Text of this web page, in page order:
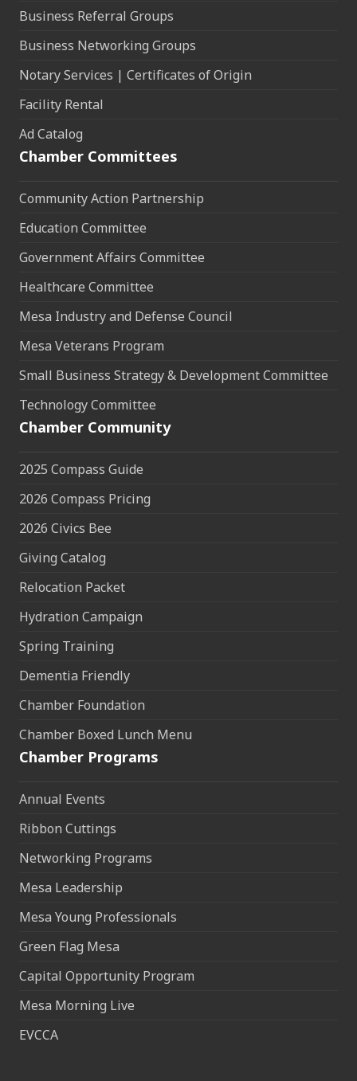
Business Referral Groups
Business Networking Groups
Notary Services | Certificates of Origin
Facility Rental
Ad Catalog
Chamber Committees
Community Action Partnership
Education Committee
Government Affairs Committee
Healthcare Committee
Mesa Industry and Defense Council
Mesa Veterans Program
Small Business Strategy & Development Committee
Technology Committee
Chamber Community
2025 Compass Guide
2026 Compass Pricing
2026 Civics Bee
Giving Catalog
Relocation Packet
Hydration Campaign
Spring Training
Dementia Friendly
Chamber Foundation
Chamber Boxed Lunch Menu
Chamber Programs
Annual Events
Ribbon Cuttings
Networking Programs
Mesa Leadership
Mesa Young Professionals
Green Flag Mesa
Capital Opportunity Program
Mesa Morning Live
EVCCA